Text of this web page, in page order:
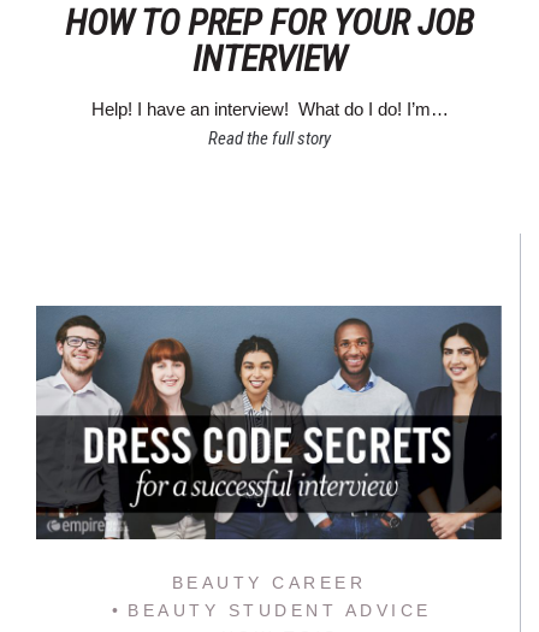
HOW TO PREP FOR YOUR JOB
INTERVIEW
Help! I have an interview! What do I do! I’m…
Read the full story
BEAUTY CAREER
BEAUTY STUDENT ADVICE